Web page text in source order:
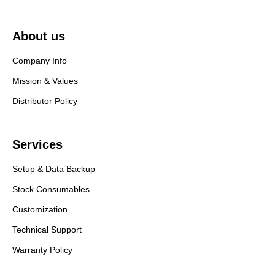
About us
Company Info
Mission & Values
Distributor Policy
Services
Setup & Data Backup
Stock Consumables
Customization
Technical Support
Warranty Policy